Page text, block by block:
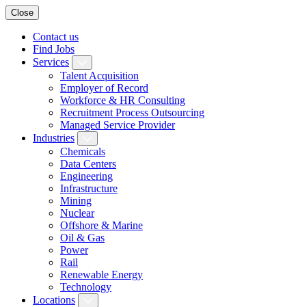
Close
Contact us
Find Jobs
Services
Talent Acquisition
Employer of Record
Workforce & HR Consulting
Recruitment Process Outsourcing
Managed Service Provider
Industries
Chemicals
Data Centers
Engineering
Infrastructure
Mining
Nuclear
Offshore & Marine
Oil & Gas
Power
Rail
Renewable Energy
Technology
Locations